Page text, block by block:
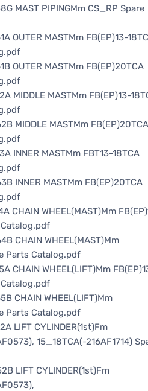
MAST PIPINGMm CS_RP Spare
OUTER MASTMm FB(EP)13-
OUTER MASTMm FB(EP)20TCA
MIDDLE MASTMm FB(EP)13-
MIDDLE MASTMm FB(EP)20TCA
INNER MASTMm FBT13-18TCA
INNER MASTMm FB(EP)20TCA
CHAIN WHEEL(MAST)Mm
CHAIN WHEEL(MAST)Mm
Parts Catalog.pdf
CHAIN WHEEL(LIFT)Mm
CHAIN WHEEL(LIFT)Mm
Parts Catalog.pdf
LIFT CYLINDER(1st)Fm
15_18TCA(-216AF1714)
LIFT CYLINDER(1st)Fm